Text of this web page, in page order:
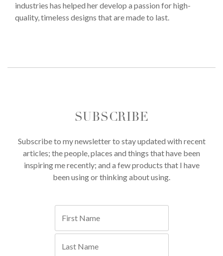
industries has helped her develop a passion for high-
quality, timeless designs that are made to last.
SUBSCRIBE
Subscribe to my newsletter to stay updated with recent
articles; the people, places and things that have been
inspiring me recently; and a few products that I have
been using or thinking about using.